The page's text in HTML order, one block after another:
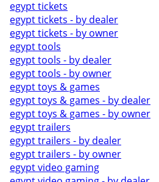
egypt tickets
egypt tickets - by dealer
egypt tickets - by owner
egypt tools
egypt tools - by dealer
egypt tools - by owner
egypt toys & games
egypt toys & games - by dealer
egypt toys & games - by owner
egypt trailers
egypt trailers - by dealer
egypt trailers - by owner
egypt video gaming